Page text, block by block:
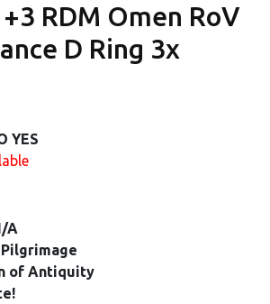
+3 RDM Omen RoV
D Ring 3x
YES
A
of Antiquity